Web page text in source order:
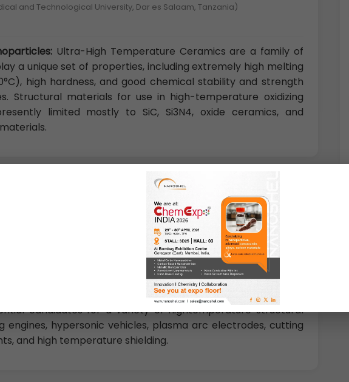
and Technological University, Dar es Salaam, Tanzania)
Ultra-High Temperature Ceramics are a family of
a unique set of properties, including extremely high melting
high hardness, and good chemical stability and strength
Structural materials for use in high-temperature oxidizing
limited mostly to SiC, Si3N4, oxide ceramics, and
of Science and Technology, Magong, Penghu, Republic of China)
UHTC materials are typically considered to be the
borides of the transition metals, but the Group IV-V
Ta) due to the superior melting temperatures and formation
temperature oxides. The combination of properties make
candidates for a variety of hightemperature structural
engines, hypersonic vehicles, plasma arc electrodes, cutting
and high temperature shielding.